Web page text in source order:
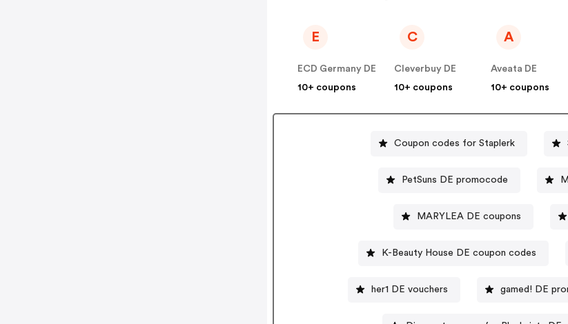
E
ECD Germany DE
10+ coupons
C
Cleverbuy DE
10+ coupons
A
Aveata DE
10+ coupons
Coupon codes for Staplerk
PetSuns DE promocode
MARYLEA DE coupons
K-Beauty House DE coupon codes
her1 DE vouchers gamed! DE